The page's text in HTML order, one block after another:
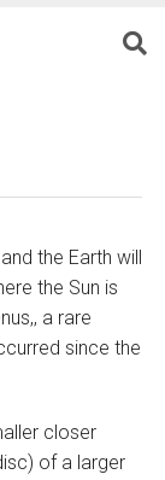
the Earth will
the Sun is
a rare
since the
closer
of a larger